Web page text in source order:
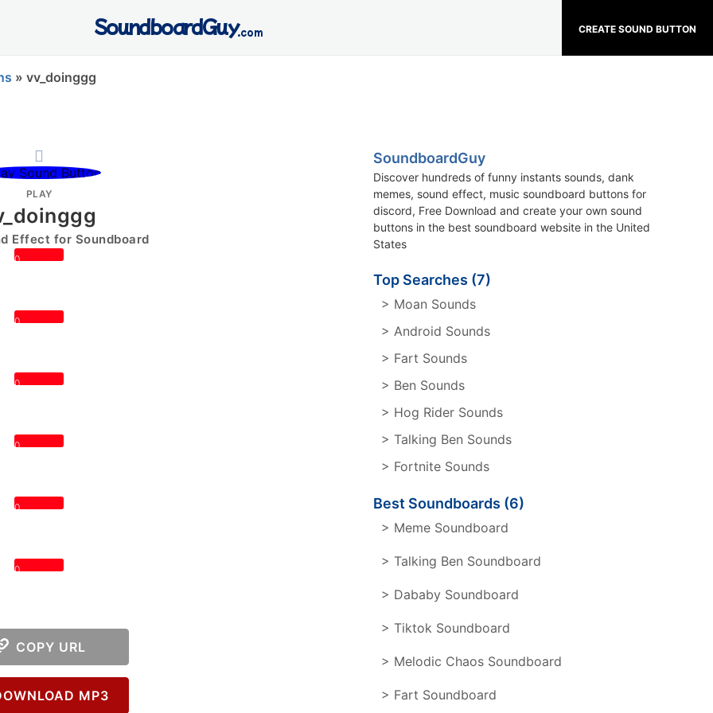
CREATE SOUND BUTTON
SoundboardGuy.com
» vv_doinggg
PLAY
Effect for Soundboard
0
0
0
0
0
0
COPY URL
MP3
SoundboardGuy
Discover hundreds of funny instants sounds, dank
memes, sound effect, music soundboard buttons for
discord, Free Download and create your own sound
buttons in the best soundboard website in the United
States
Top Searches (7)
> Moan Sounds
> Android Sounds
> Fart Sounds
> Ben Sounds
> Hog Rider Sounds
> Talking Ben Sounds
> Fortnite Sounds
Best Soundboards (6)
> Meme Soundboard
> Talking Ben Soundboard
> Dababy Soundboard
> Tiktok Soundboard
> Melodic Chaos Soundboard
> Fart Soundboard